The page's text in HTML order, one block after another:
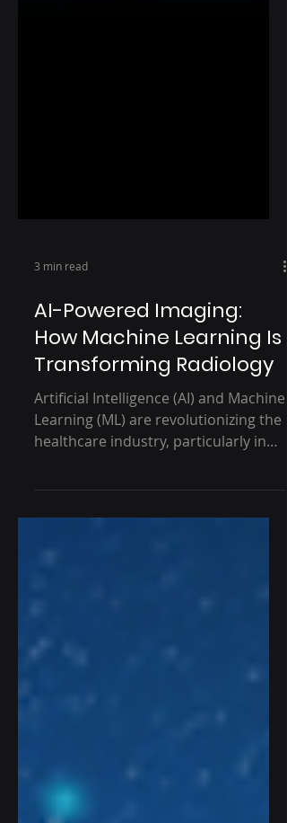
3 min read
AI-Powered Imaging:
How Machine Learning Is
Transforming Radiology
Artificial Intelligence (AI) and Machine
healthcare industry, particularly in
radiology. With the...